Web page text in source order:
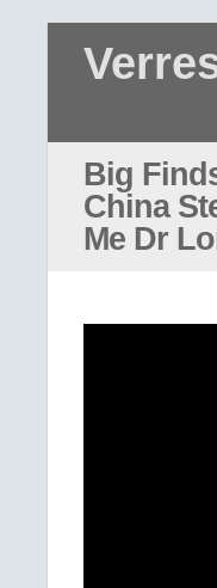
Big
China
Me Dr